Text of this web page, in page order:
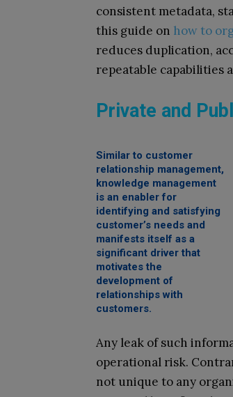
consistent metadata,
this guide on how to
reduces duplication,
repeatable capabilities
Private and
Similar to customer
relationship management,
knowledge management
is an enabler for
identifying and satisfying
customer’s needs and
manifests itself as a
significant driver that
motivates the
development of
relationships with
customers.
Any leak of such
operational risk.
not unique to any